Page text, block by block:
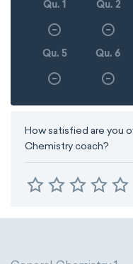
Qu. 1 Qu. 2
Qu. 5 Qu. 6
How satisfied are you
Chemistry coach?